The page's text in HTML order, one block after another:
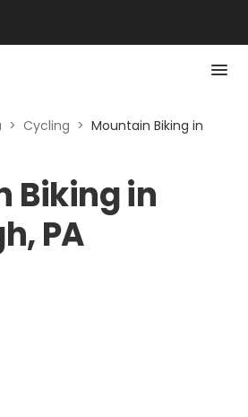
> Cycling > Mountain Biking in
Biking in
PA